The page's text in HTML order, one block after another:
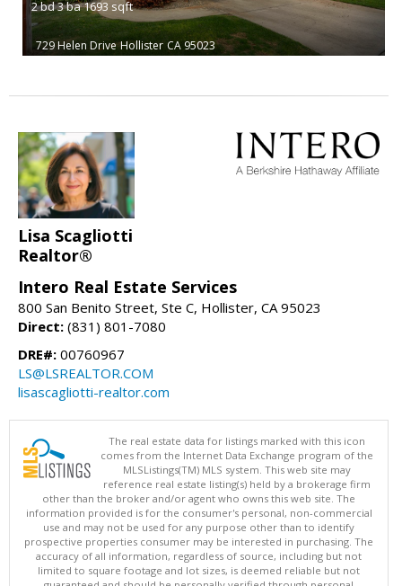
2bd3ba1693 sqft
729 Helen Drive Hollister CA 95023
Lisa Scagliotti
Realtor®
Intero Real Estate Services
800 San Benito Street, Ste C, Hollister, CA 95023
Direct: (831) 801-7080
DRE#: 00760967
LS@LSREALTOR.COM
lisascagliotti-realtor.com
The real estate data for listings marked with this icon
comes from the Internet Data Exchange program of the
MLSListings(TM) MLS system. This web site may
reference real estate listing(s) held by a brokerage firm
other than the broker and/or agent who owns this web site. The
information provided is for the consumer's personal, non-commercial
use and may not be used for any purpose other than to identify
prospective properties consumer may be interested in purchasing. The
accuracy of all information, regardless of source, including but not
limited to square footage and lot sizes, is deemed reliable but not